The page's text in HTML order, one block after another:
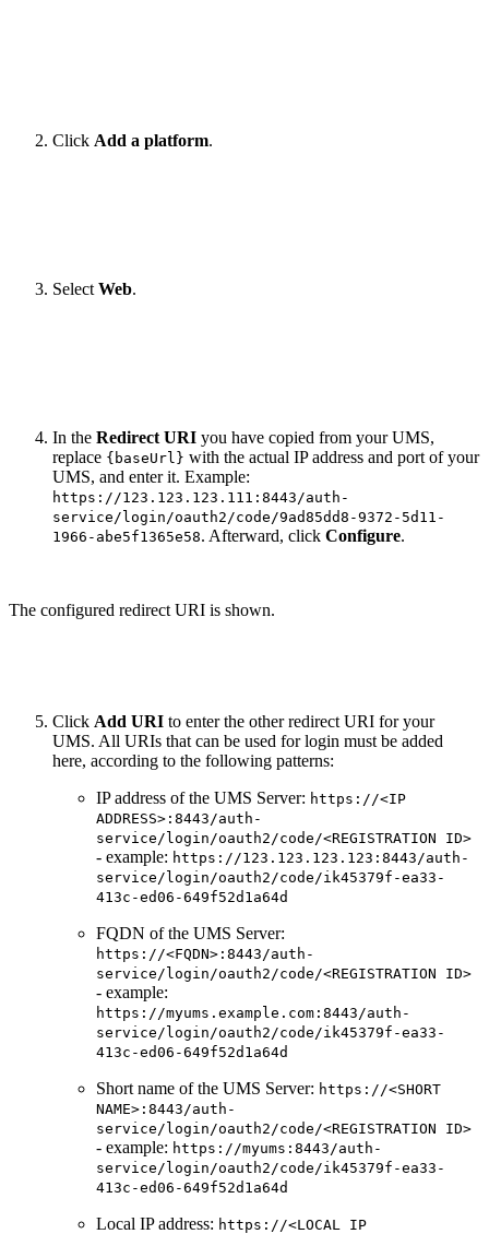
Click Add a platform.
Select Web.
In the Redirect URI you have copied from your UMS,
replace {baseUrl} with the actual IP address and port of your
UMS, and enter it. Example:
https://123.123.123.111:8443/auth-
service/login/oauth2/code/9ad85dd8-9372-5d11-
1966-abe5f1365e58. Afterward, click Configure.
The configured redirect URI is shown.
Click Add URI to enter the other redirect URI for your
UMS. All URIs that can be used for login must be added
here, according to the following patterns:
IP address of the UMS Server: https://<IP
ADDRESS>:8443/auth-
service/login/oauth2/code/<REGISTRATION ID>
- example: https://123.123.123.123:8443/auth-
service/login/oauth2/code/ik45379f-ea33-
413c-ed06-649f52d1a64d
FQDN of the UMS Server:
https://<FQDN>:8443/auth-
service/login/oauth2/code/<REGISTRATION ID>
- example:
https://myums.example.com:8443/auth-
service/login/oauth2/code/ik45379f-ea33-
413c-ed06-649f52d1a64d
Short name of the UMS Server: https://<SHORT
NAME>:8443/auth-
service/login/oauth2/code/<REGISTRATION ID>
- example: https://myums:8443/auth-
service/login/oauth2/code/ik45379f-ea33-
413c-ed06-649f52d1a64d
Local IP address: https://<LOCAL IP